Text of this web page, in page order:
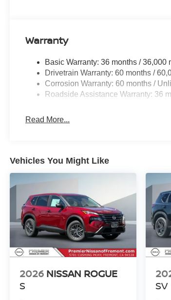
Warranty
Basic Warranty: 36 months / 36,000
Drivetrain Warranty: 60 months /
Corrosion Warranty: 60 months /
Roadside Assistance Warranty: 36
Read More...
Vehicles You Might Like
2026 NISSAN ROGUE
S
SV